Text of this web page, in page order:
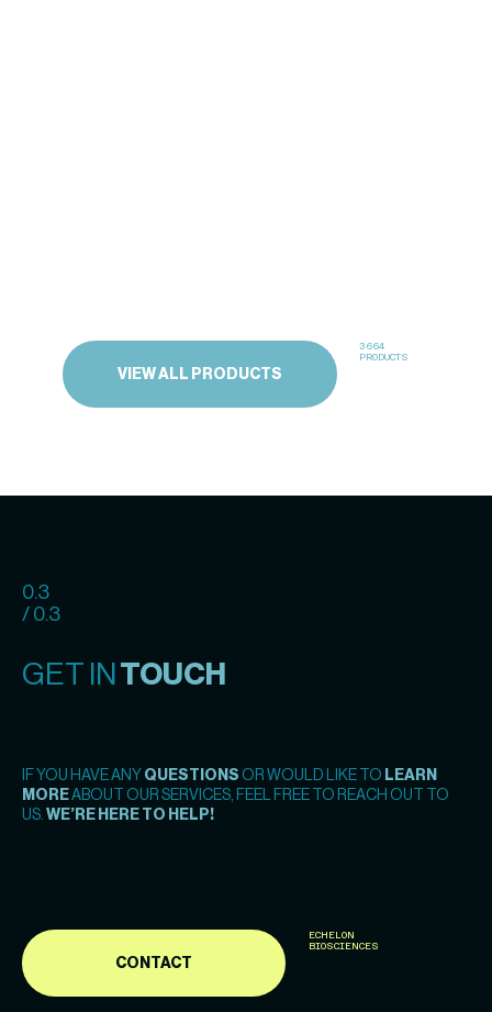
VIEW ALL PRODUCTS
3664
PRODUCTS
0.3
/ 0.3
GET IN TOUCH
IF YOU HAVE ANY QUESTIONS OR WOULD LIKE TO LEARN
MOREABOUT OUR SERVICES, FEEL FREE TO REACH OUT TO
US. WE’RE HERE TO HELP!
CONTACT
ECHELON
BIOSCIENCES